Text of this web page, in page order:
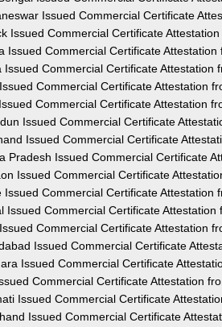
Issued Commercial Certificate
Issued Commercial Certificate
Issued Commercial Certificate Attestation
Issued Commercial Certificate Attestation
Commercial Certificate Attestation
Commercial Certificate Attestation
Issued Commercial Certificate
Issued Commercial Certificate
Pradesh Issued Commercial Certificate
Issued Commercial Certificate
Issued Commercial Certificate Attestation
Issued Commercial Certificate Attestation
Commercial Certificate Attestation
Issued Commercial Certificate
Issued Commercial Certificate
Commercial Certificate Attestation
Issued Commercial Certificate
Issued Commercial Certificate